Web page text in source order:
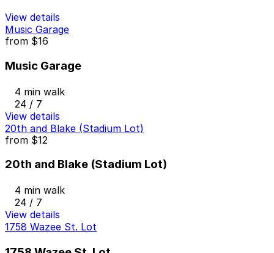
View details
Music Garage
from $16
Music Garage
4 min walk
24 / 7
View details
20th and Blake (Stadium Lot)
from $12
20th and Blake (Stadium Lot)
4 min walk
24 / 7
View details
1758 Wazee St. Lot